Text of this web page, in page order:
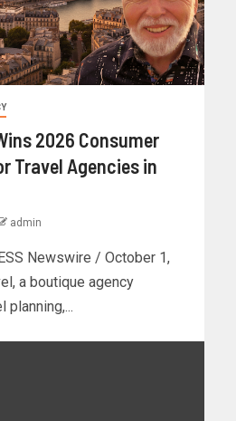
2026 Consumer
Travel Agencies in
admin
Newswire / October 1,
a boutique agency
planning,...